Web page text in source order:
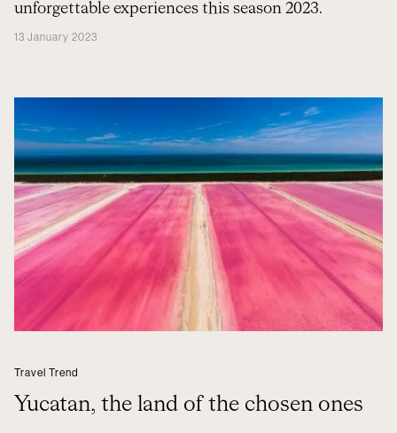
unforgettable experiences this season 2023.
13 January 2023
Travel Trend
Yucatan, the land of the chosen ones